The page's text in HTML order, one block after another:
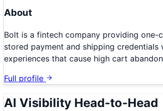
About
Bolt is a fintech company providing one-
stored payment and shipping
experiences that cause high cart
Full profile
AI Visibility Head-to-Head